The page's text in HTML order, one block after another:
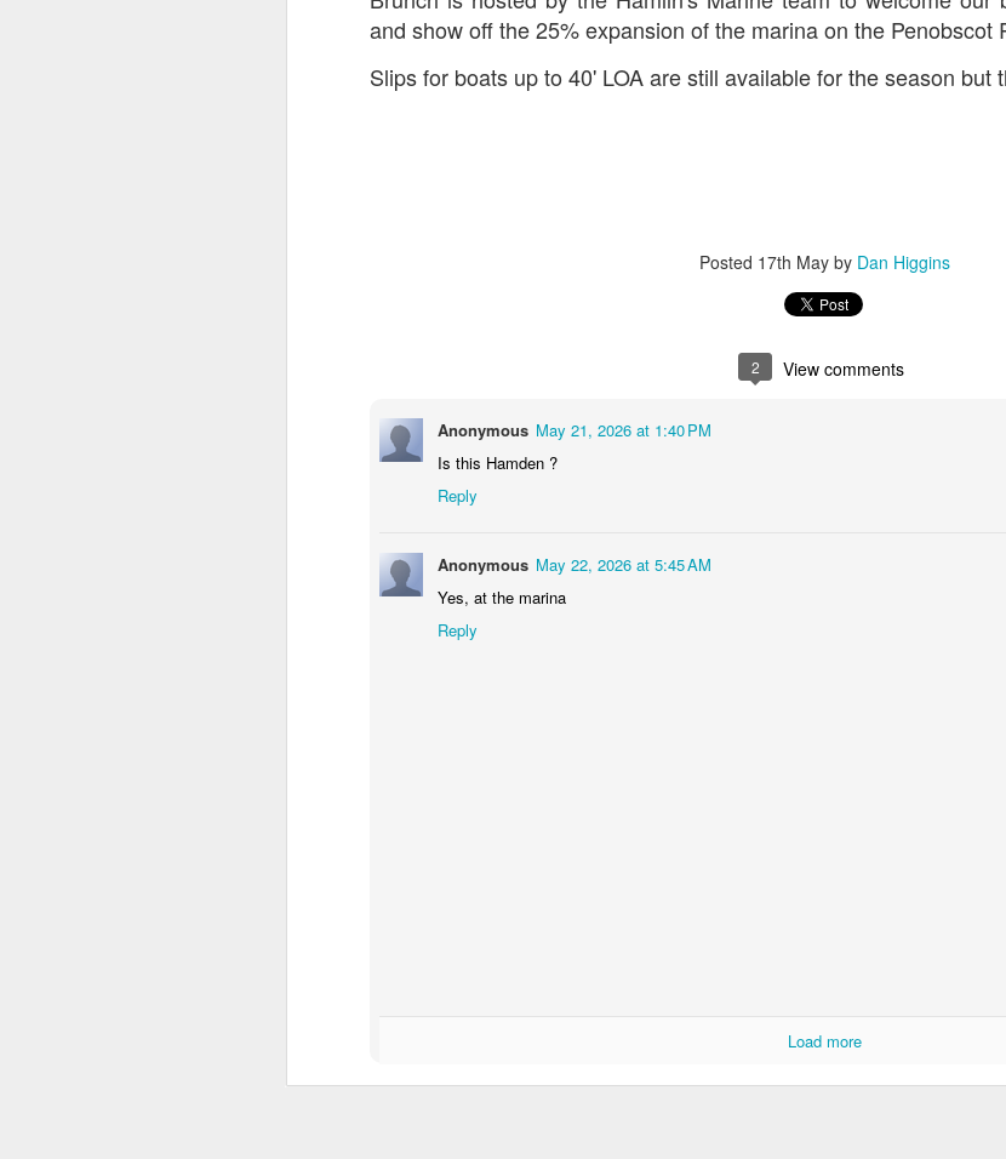
and show off the 25% expansion of the marina on the Penobscot
Slips for boats up to 40' LOA are still available for the season but
Posted 17th Mayby Dan Higgins
2 View comments
Anonymous May 21, 2026 at 1:40 PM
Is this Hamden ?
Reply
Anonymous May 22, 2026 at 5:45 AM
Yes, at the marina
Reply
Load more